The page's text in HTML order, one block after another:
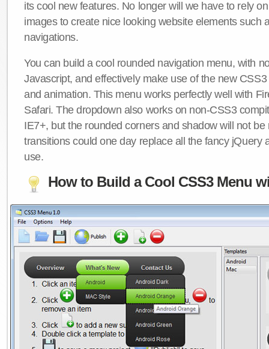
its cool new features. No longer will we have to rely
images to create nice looking website elements such
navigations.
You can build a cool rounded navigation menu, with
Javascript, and effectively make use of the new
and animation. This menu works perfectly well with
Safari. The dropdown also works on non-CSS3
IE7+, but the rounded corners and shadow will not be
transitions could one day replace all the fancy jQuery
use.
How to Build a Cool CSS3 Menu